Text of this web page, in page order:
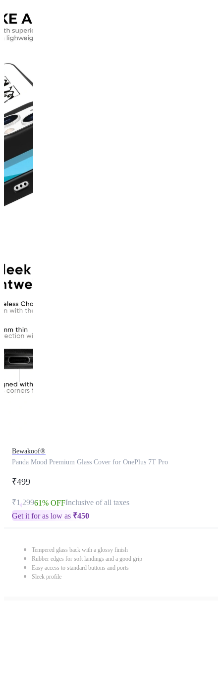
Bewakoof®
Panda Mood Premium Glass Cover for OnePlus 7T Pro
₹499
₹1,29961% OFFInclusive of all taxes
Get it for as low as ₹450
Tempered glass back with a glossy finish
Rubber edges for soft landings and a good grip
Easy access to standard buttons and ports
Sleek profile